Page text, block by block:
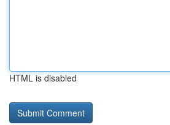
HTML is disabled